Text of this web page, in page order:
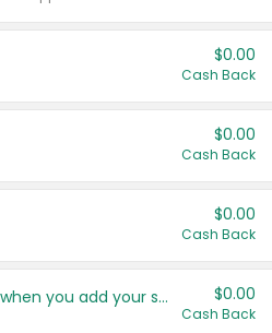
$0.00
Cash Back
$0.00
Cash Back
$0.00
Cash Back
Get more offers when you add your state! $0.00
Cash Back